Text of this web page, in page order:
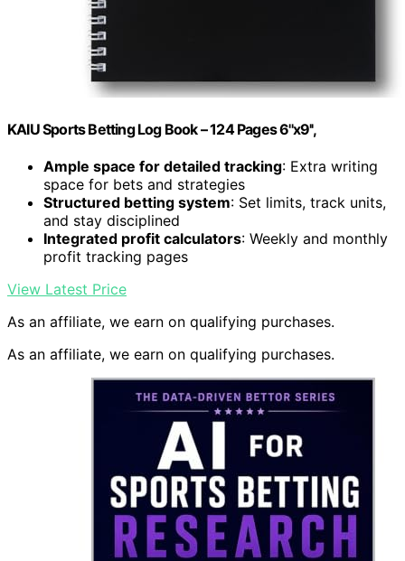
KAIU Sports Betting Log Book – 124 Pages 6''x9'',
Ample space for detailed tracking: Extra writing
space for bets and strategies
Structured betting system: Set limits, track units,
and stay disciplined
Integrated profit calculators: Weekly and monthly
profit tracking pages
View Latest Price
As an affiliate, we earn on qualifying purchases.
As an affiliate, we earn on qualifying purchases.